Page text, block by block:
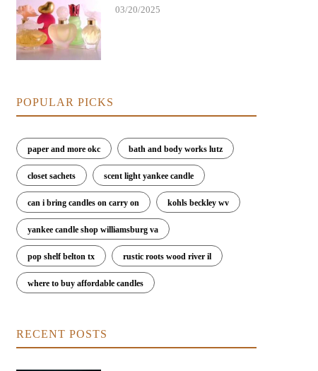
Best Perfumes for Evening Gatherings
with Warm, Cozy Notes
Best Perfumes for Creating a
03/20/2025
POPULAR PICKS
paper and more okc bath and body works lutz
closet sachets scent light yankee candle
can i bring candles on carry on kohls beckley wv
yankee candle shop williamsburg va
pop shelf belton tx rustic roots wood river il
where to buy affordable candles
RECENT POSTS